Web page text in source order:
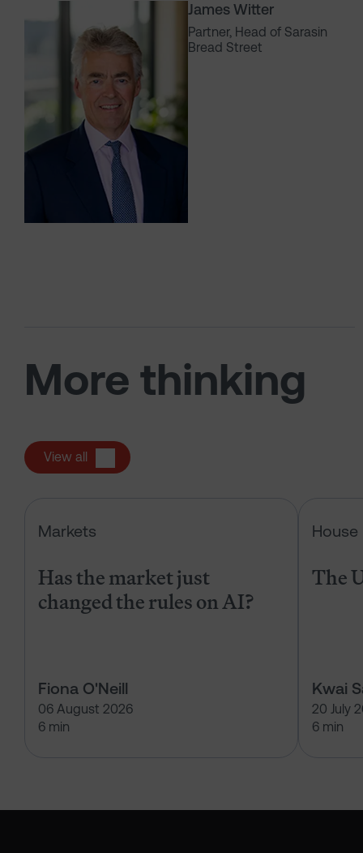
James Witter
Partner, Head of Sarasin
Bread Street
More thinking
View all
Markets
Has the market just
changed the rules on AI?
Fiona O'Neill
06 August 2026
6 min
House
The
Kwai
20 July
6 min